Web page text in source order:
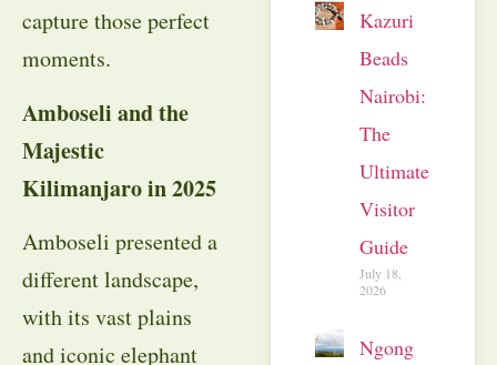
capture those perfect
moments.
Amboseli and the
Majestic
Kilimanjaro in 2025
Amboseli presented a
different landscape,
with its vast plains
and iconic elephant
Kazuri
Beads
Nairobi:
The
Ultimate
Visitor
Guide
July 18,
2026
Ngong